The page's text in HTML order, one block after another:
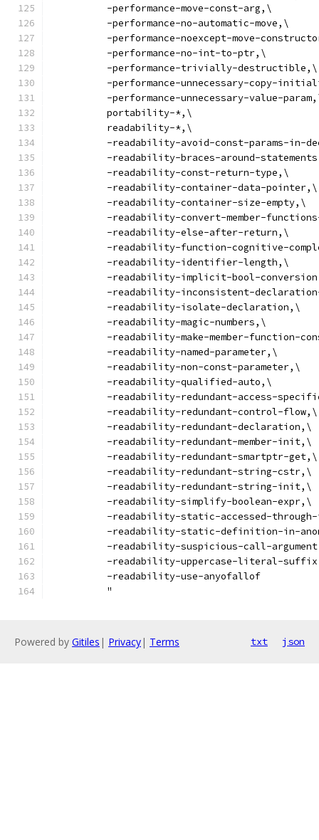
          -performance-move-const-arg,\
          -performance-no-automatic-move,\
-performance-noexcept-move-
          -performance-no-int-to-ptr,\
          -performance-trivially-destructible,\
-performance-unnecessary-copy-
-performance-unnecessary-value-
          portability-*,\
          readability-*,\
-readability-avoid-const-params-in-
-readability-braces-around-
          -readability-const-return-type,\
          -readability-container-data-pointer,\
          -readability-container-size-empty,\
-readability-convert-member-
          -readability-else-after-return,\
-readability-function-cognitive-
          -readability-identifier-length,\
-readability-implicit-bool-
-readability-inconsistent-
          -readability-isolate-declaration,\
          -readability-magic-numbers,\
-readability-make-member-function-
          -readability-named-parameter,\
          -readability-non-const-parameter,\
          -readability-qualified-auto,\
-readability-redundant-access-
          -readability-redundant-control-flow,\
          -readability-redundant-declaration,\
          -readability-redundant-member-init,\
          -readability-redundant-smartptr-get,\
          -readability-redundant-string-cstr,\
          -readability-redundant-string-init,\
          -readability-simplify-boolean-expr,\
-readability-static-accessed-
-readability-static-definition-in-
-readability-suspicious-call-
-readability-uppercase-literal-
          -readability-use-anyofallof
          "
Powered by Gitiles | Privacy| Terms txt json